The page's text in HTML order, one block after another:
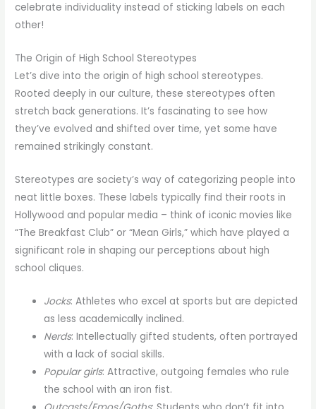
celebrate individuality instead of sticking labels on each
other!
The Origin of High School Stereotypes
Let’s dive into the origin of high school stereotypes.
Rooted deeply in our culture, these stereotypes often
stretch back generations. It’s fascinating to see how
they’ve evolved and shifted over time, yet some have
remained strikingly constant.
Stereotypes are society’s way of categorizing people into
neat little boxes. These labels typically find their roots in
Hollywood and popular media – think of iconic movies like
“The Breakfast Club” or “Mean Girls,” which have played a
significant role in shaping our perceptions about high
school cliques.
Jocks: Athletes who excel at sports but are depicted
as less academically inclined.
Nerds: Intellectually gifted students, often portrayed
with a lack of social skills.
Popular girls: Attractive, outgoing females who rule
the school with an iron fist.